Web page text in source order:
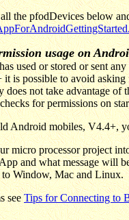
the pfodDevices below
usage on
used or stored or sent
is possible to avoid
does not take advantage
for permissions on
Android mobiles, V4.4+,
micro processor project
and what message will
Window, Mac and Linux.
seeTips for Connecting to